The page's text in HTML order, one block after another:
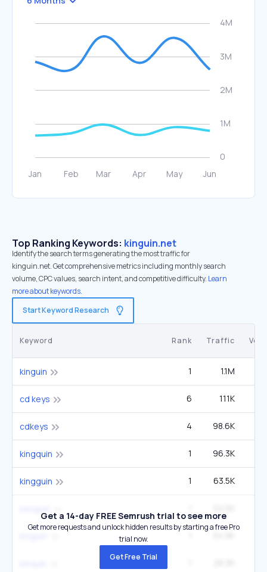
Top Ranking Keywords: kinguin.net
Identify the search terms generating the most traffic for
kinguin.net. Get comprehensive metrics including monthly search
volume, CPC values, search intent, and competitive difficulty. Learn
more about keywords.
Start Keyword Research
Keyword Rank Traffic
kinguin 1 1.1M
cd keys 6 111K
cdkeys 4 98.6K
kingquin 1 96.3K
kingguin 1 63.5K
Get a 14-day FREE Semrush trial to see more
Get more requests and unlock hidden results by starting a free Pro
trial now.
Get Free Trial